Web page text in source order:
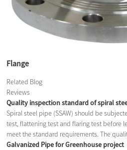
Flange
Related Blog
Reviews
Quality inspection standard of spiral
Spiral steel pipe (SSAW) should be
test, flattening test and flaring test before
meet the standard requirements. The
Galvanized Pipe for Greenhouse project